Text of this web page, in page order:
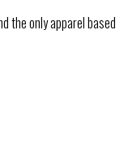
the only apparel based